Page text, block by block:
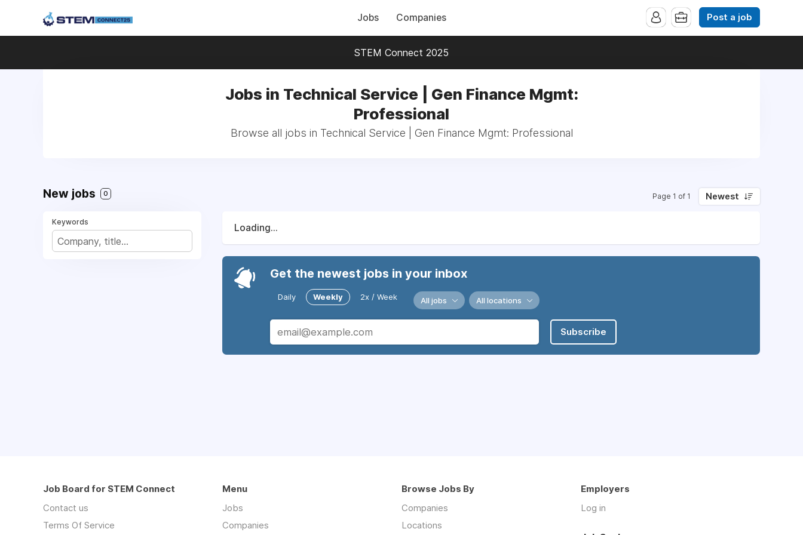
Jobs Companies Post a job
STEM Connect 2025
Jobs in Technical Service | Gen Finance Mgmt:
Professional
Browse all jobs in Technical Service | Gen Finance Mgmt: Professional
New jobs 0 Page 1 of 1 Newest
Keywords
Loading...
Get the newest jobs in your inbox
Daily Weekly 2x / Week All jobs All locations
Subscribe
Job Board for STEM Connect
Contact us
Terms Of Service
Menu
Jobs
Companies
Browse Jobs By
Companies
Locations
Employers
Log in